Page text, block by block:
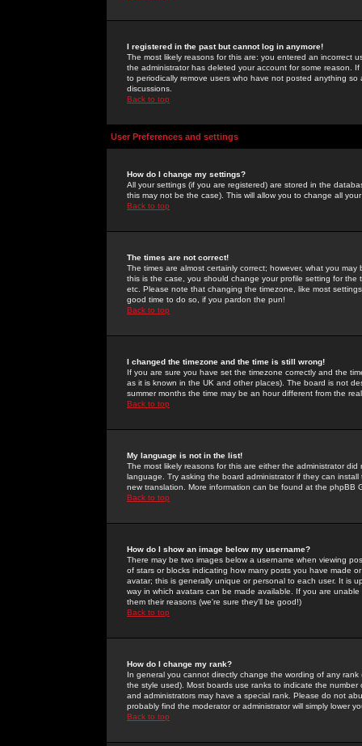
I registered in the past but cannot log in anymore!
The most likely reasons for this are: you entered an incorrect
the administrator has deleted your account for some reason.
to periodically remove users who have not posted anything
discussions.
Back to top
User Preferences and settings
How do I change my settings?
All your settings (if you are registered) are stored in the
this may not be the case). This will allow you to change all
Back to top
The times are not correct!
The times are almost certainly correct; however, what you
this is the case, you should change your profile setting for
etc. Please note that changing the timezone, like most
good time to do so, if you pardon the pun!
Back to top
I changed the timezone and the time is still wrong!
If you are sure you have set the timezone correctly and the
as it is known in the UK and other places). The board is not
summer months the time may be an hour different from the
Back to top
My language is not in the list!
The most likely reasons for this are either the administrator
language. Try asking the board administrator if they can
new translation. More information can be found at the phpBB
Back to top
How do I show an image below my username?
There may be two images below a username when viewing
of stars or blocks indicating how many posts you have made
avatar; this is generally unique or personal to each user. It is
way in which avatars can be made available. If you are
them their reasons (we're sure they'll be good!)
Back to top
How do I change my rank?
In general you cannot directly change the wording of any
the style used). Most boards use ranks to indicate the
and administrators may have a special rank. Please do not
probably find the moderator or administrator will simply lower
Back to top